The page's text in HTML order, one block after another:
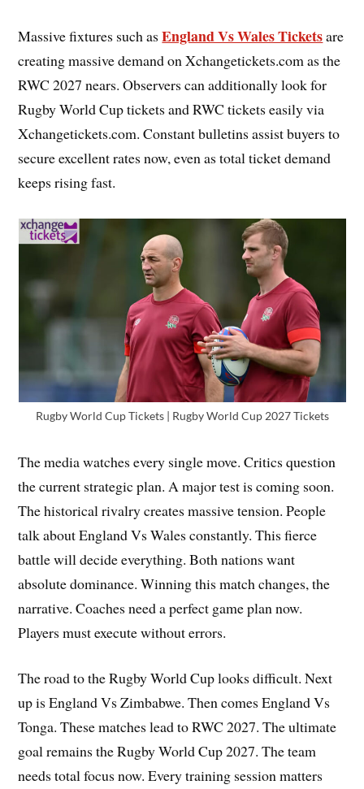
Massive fixtures such asEngland Vs Wales Ticketsare
creating massive demand on Xchangetickets.com as the
RWC 2027 nears. Observers can additionally look for
Rugby World Cup tickets and RWC tickets easily via
Xchangetickets.com. Constant bulletins assist buyers to
secure excellent rates now, even as total ticket demand
keeps rising fast.
Rugby World Cup Tickets | Rugby World Cup 2027 Tickets
The media watches every single move. Critics question
the current strategic plan. A major test is coming soon.
The historical rivalry creates massive tension. People
talk about England Vs Wales constantly. This fierce
battle will decide everything. Both nations want
absolute dominance. Winning this match changes, the
narrative. Coaches need a perfect game plan now.
Players must execute without errors.
The road to the Rugby World Cup looks difficult. Next
up is England Vs Zimbabwe. Then comes England Vs
Tonga. These matches lead to RWC 2027. The ultimate
goal remains the Rugby World Cup 2027. The team
needs total focus now. Every training session matters